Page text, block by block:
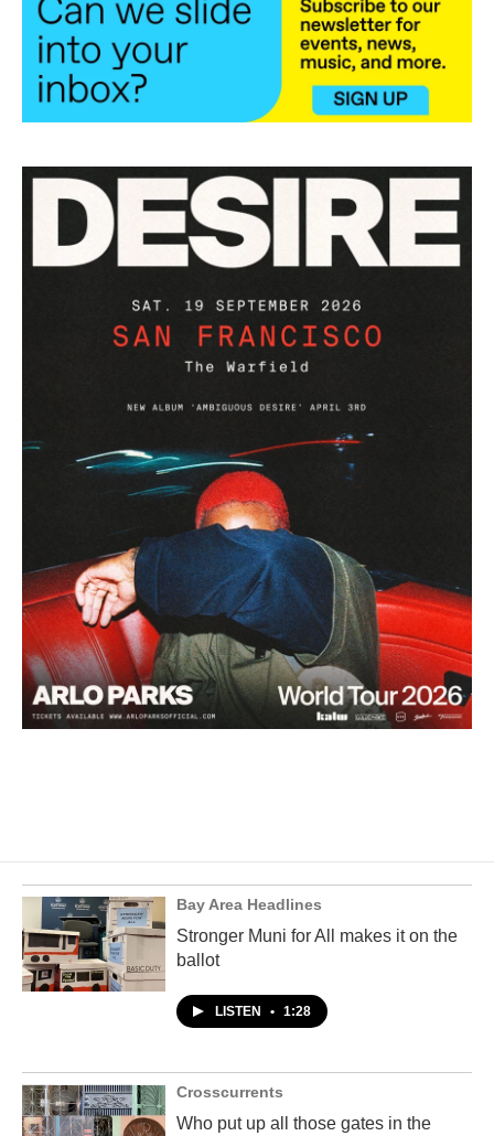
Bay Area Headlines
Stronger Muni for All makes it on the
ballot
LISTEN • 1:28
Crosscurrents
Who put up all those gates in the